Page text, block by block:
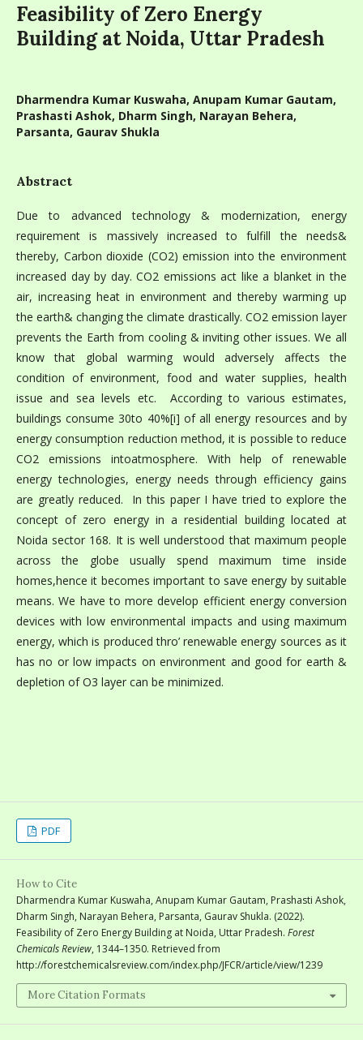
Feasibility of Zero Energy
Building at Noida, Uttar Pradesh
Dharmendra Kumar Kuswaha, Anupam Kumar Gautam,
Prashasti Ashok, Dharm Singh, Narayan Behera,
Parsanta, Gaurav Shukla
Abstract
Due to advanced technology & modernization, energy
requirement is massively increased to fulfill the needs&
thereby, Carbon dioxide (CO2) emission into the environment
increased day by day. CO2 emissions act like a blanket in the
air, increasing heat in environment and thereby warming up
the earth& changing the climate drastically. CO2 emission layer
prevents the Earth from cooling & inviting other issues. We all
know that global warming would adversely affects the
condition of environment, food and water supplies, health
issue and sea levels etc. According to various estimates,
buildings consume 30to 40%[i] of all energy resources and by
energy consumption reduction method, it is possible to reduce
CO2 emissions intoatmosphere. With help of renewable
energy technologies, energy needs through efficiency gains
are greatly reduced. In this paper I have tried to explore the
concept of zero energy in a residential building located at
Noida sector 168. It is well understood that maximum people
across the globe usually spend maximum time inside
homes,hence it becomes important to save energy by suitable
means. We have to more develop efficient energy conversion
devices with low environmental impacts and using maximum
energy, which is produced thro’ renewable energy sources as it
has no or low impacts on environment and good for earth &
depletion of O3 layer can be minimized.
PDF
How to Cite
Dharmendra Kumar Kuswaha, Anupam Kumar Gautam, Prashasti Ashok,
Dharm Singh, Narayan Behera, Parsanta, Gaurav Shukla. (2022).
Feasibility of Zero Energy Building at Noida, Uttar Pradesh. Forest
Chemicals Review, 1344–1350. Retrieved from
http://forestchemicalsreview.com/index.php/JFCR/article/view/1239
More Citation Formats